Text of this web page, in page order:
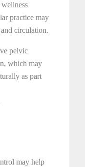
practice may
circulation.
pelvic
which may
as part
may help